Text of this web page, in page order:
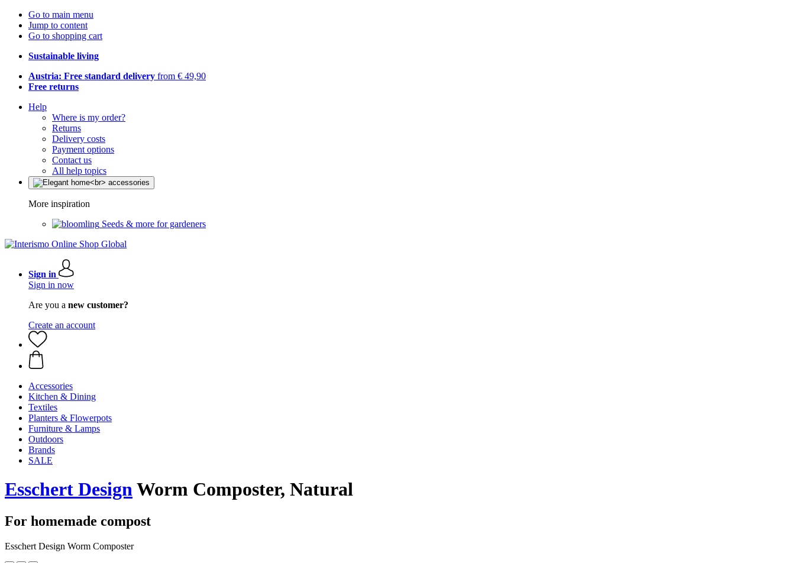
Go to main menu
Jump to content
Go to shopping cart
Sustainable living
Austria: Free standard delivery from € 49,90
Free returns
Help
Where is my order?
Returns
Delivery costs
Payment options
Contact us
All help topics
More inspiration
Seeds & more for gardeners
Sign in
Sign in now
Are you a new customer?
Create an account
Accessories
Kitchen & Dining
Textiles
Planters & Flowerpots
Furniture & Lamps
Outdoors
Brands
SALE
Esschert DesignWorm Composter, Natural
For homemade compost
Esschert Design Worm Composter